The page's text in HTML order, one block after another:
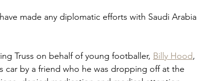
made any diplomatic efforts with Saudi Arabia
Truss on behalf of young footballer, Billy Hood,
car by a friend who he was dropping off at the